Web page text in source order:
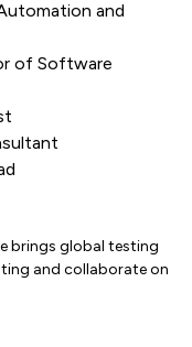
and
of Software
brings global testing
and collaborate on